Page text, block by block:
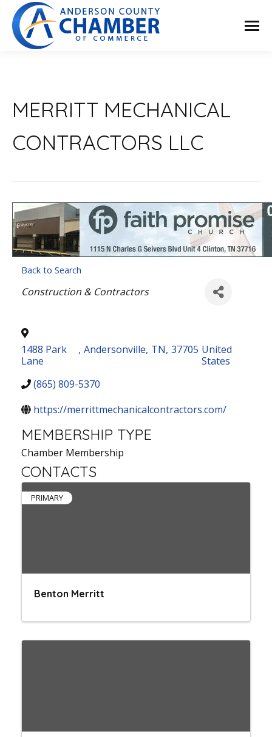
MERRITT MECHANICAL
CONTRACTORS LLC
Back to Search
Categories
Construction & Contractors
1488 Park
Lane
, Andersonville, TN, 37705 United
States
(865) 809-5370
https://merrittmechanicalcontractors.com/
MEMBERSHIP TYPE
Chamber Membership
CONTACTS
PRIMARY
Benton Merritt